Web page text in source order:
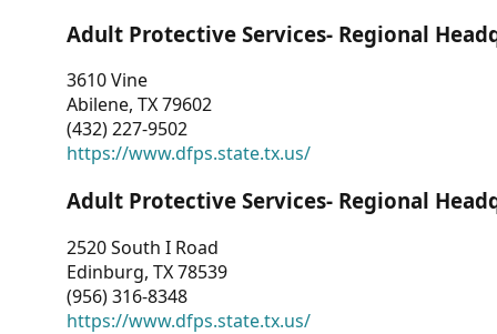
Adult Protective Services- Regional
3610 Vine
Abilene, TX 79602
(432) 227-9502
https://www.dfps.state.tx.us/
Adult Protective Services- Regional
2520 South I Road
Edinburg, TX 78539
(956) 316-8348
https://www.dfps.state.tx.us/